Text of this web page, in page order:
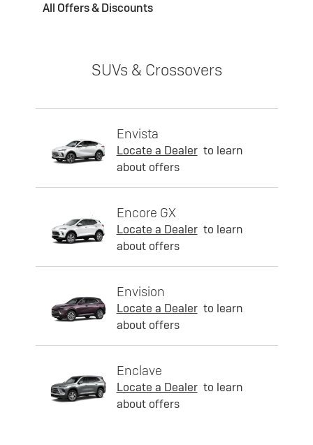
All Offers & Discounts
SUVs & Crossovers
Envista
Locate a Dealer to learn
about offers
Encore GX
Locate a Dealer to learn
about offers
Envision
Locate a Dealer to learn
about offers
Enclave
Locate a Dealer to learn
about offers